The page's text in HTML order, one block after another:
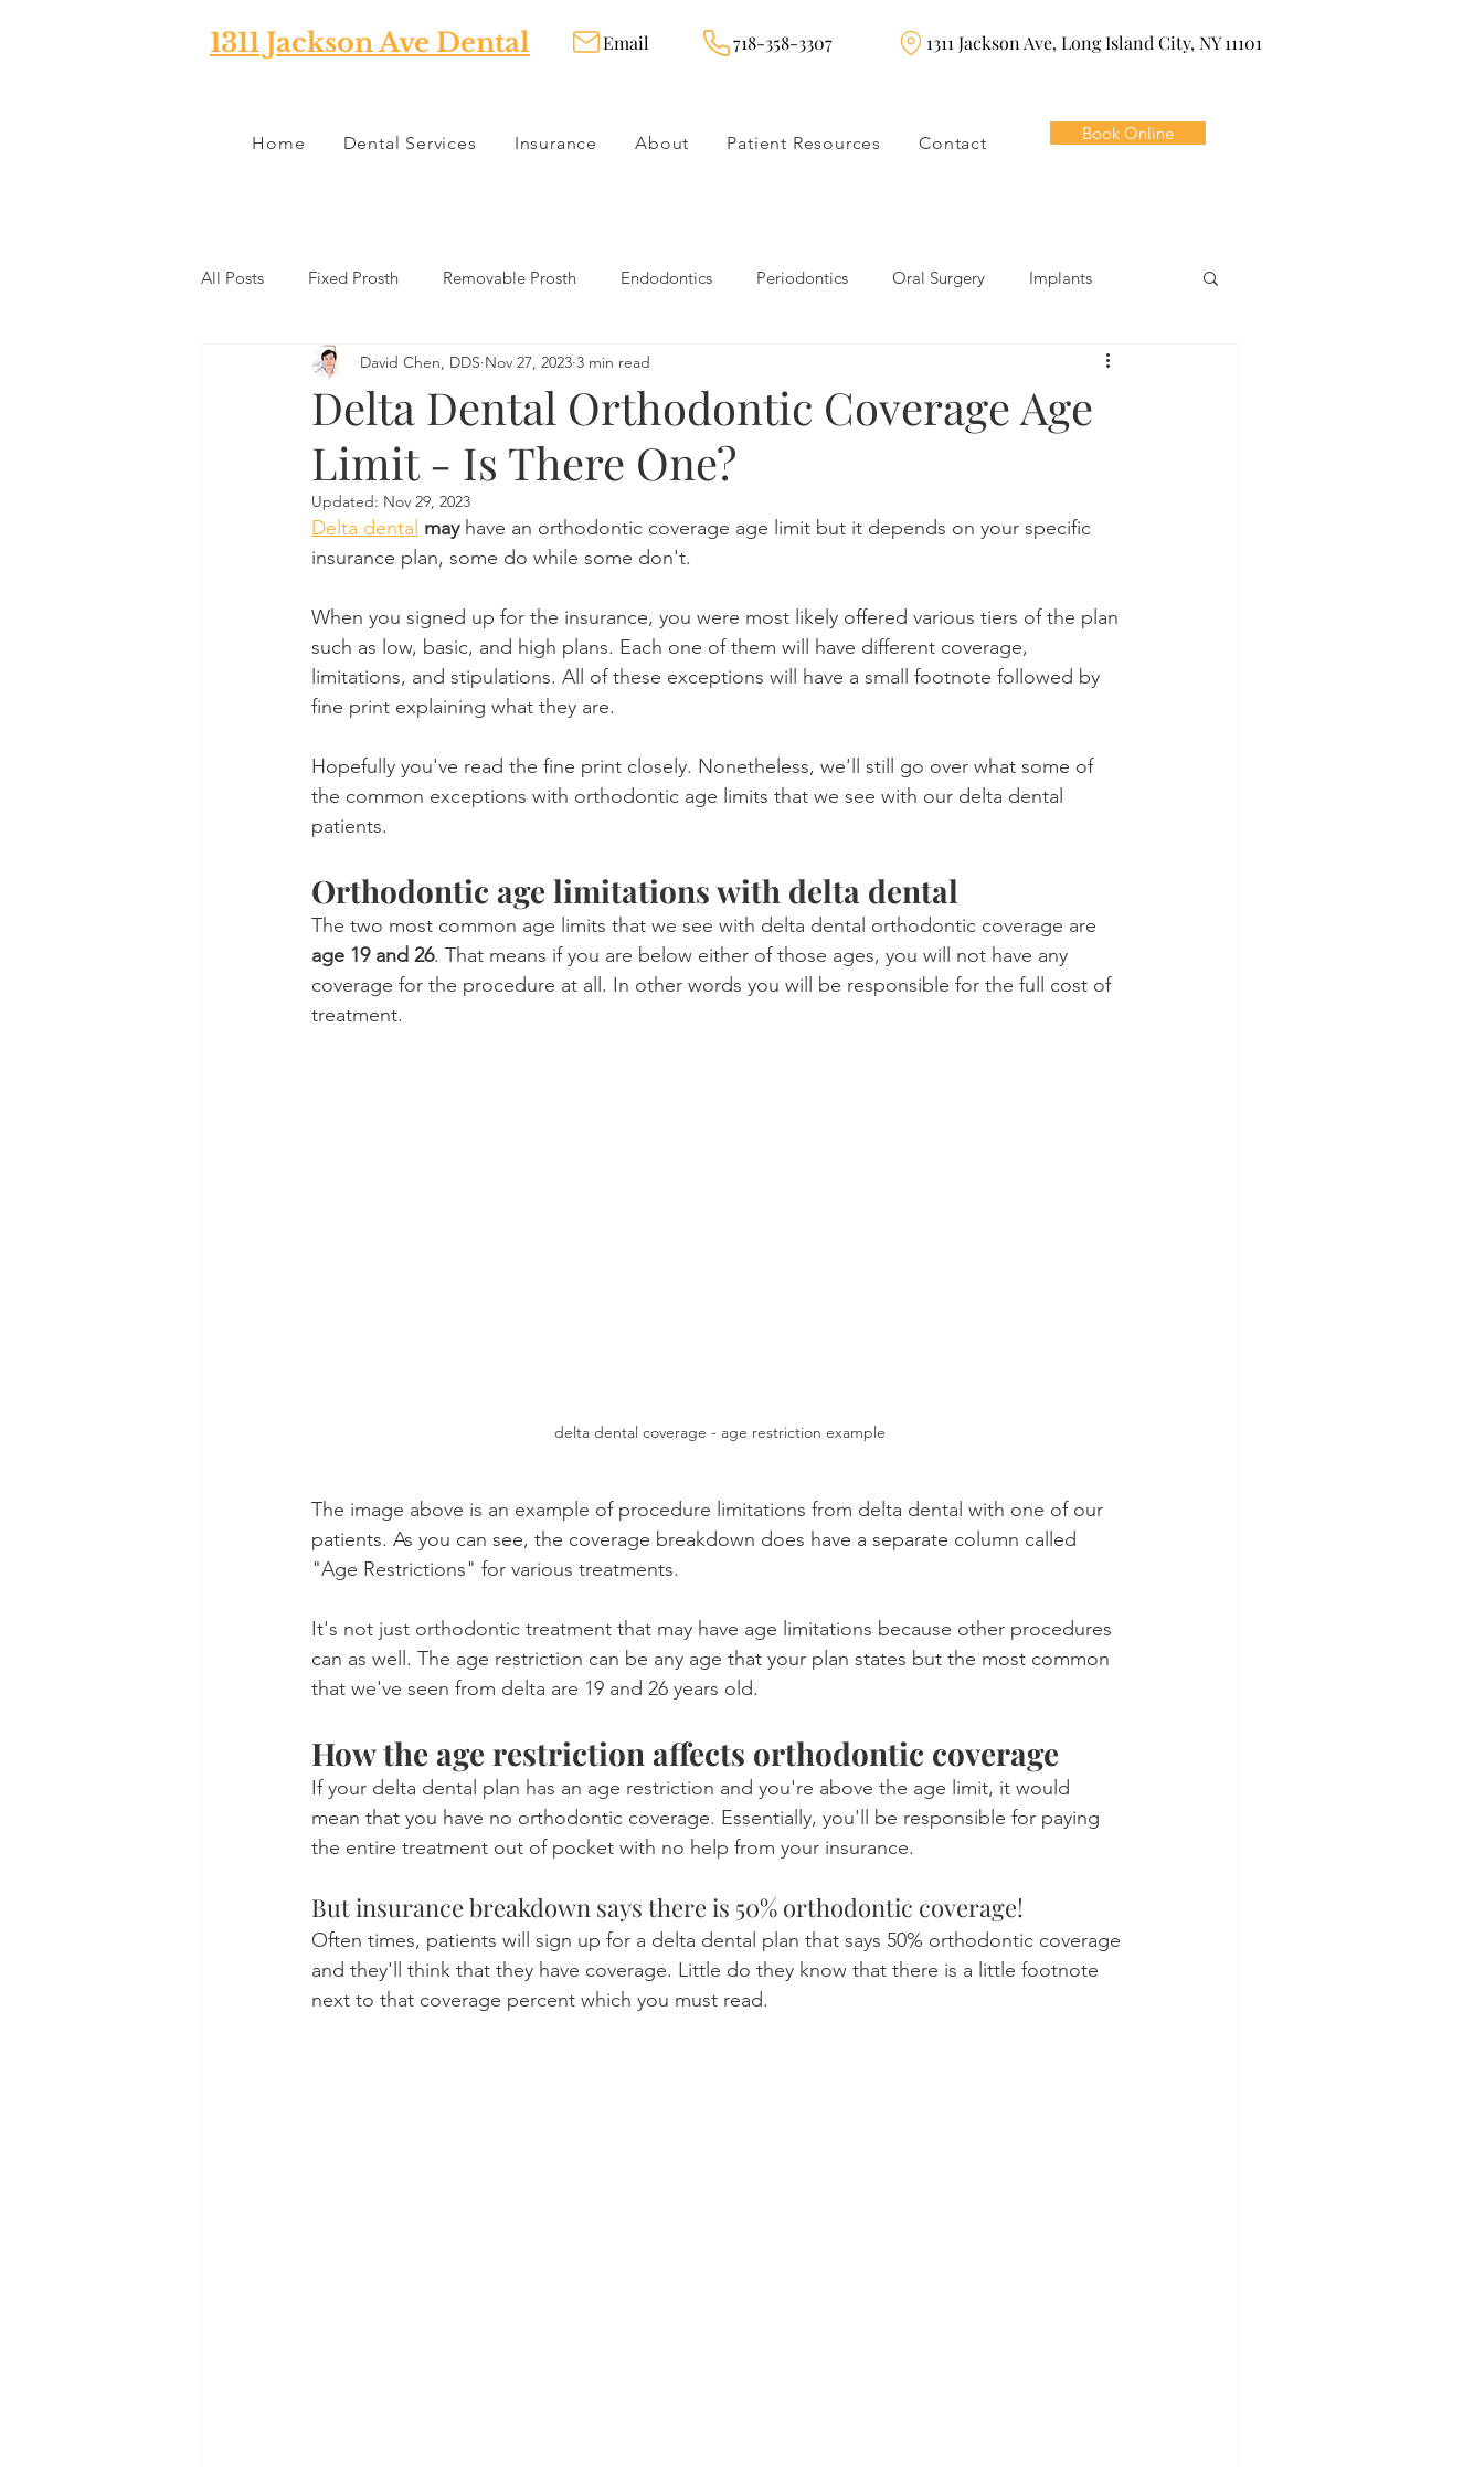
1311 Jackson Ave Dental Email 718-358-3307 1311 Jackson Ave, Long Island City, NY 11101
Home Dental Services Insurance About Patient Resources Contact Book Online
All Posts Fixed Prosth Removable Prosth Endodontics Periodontics Oral Surgery Implants
Oral Pathology Home Remedies Dental Products Orthodontics
Misc Preventative Dentistry Restorative Dentistry
Dental Insurance Oral Care Product Reviews Practice News
Delta Dental Orthodontic Coverage Age
Limit - Is There One?
David Chen, DDS Nov 27, 2023 3 min read
Updated: Nov 29, 2023
Delta dental may have an orthodontic coverage age limit but it depends on your specific
insurance plan, some do while some don't.
When you signed up for the insurance, you were most likely offered various tiers of the plan
such as low, basic, and high plans. Each one of them will have different coverage,
limitations, and stipulations. All of these exceptions will have a small footnote followed by
fine print explaining what they are.
Hopefully you've read the fine print closely. Nonetheless, we'll still go over what some of
the common exceptions with orthodontic age limits that we see with our delta dental
patients.
Orthodontic age limitations with delta dental
The two most common age limits that we see with delta dental orthodontic coverage are
age 19 and 26. That means if you are below either of those ages, you will not have any
coverage for the procedure at all. In other words you will be responsible for the full cost of
treatment.
delta dental coverage - age restriction example
The image above is an example of procedure limitations from delta dental with one of our
patients. As you can see, the coverage breakdown does have a separate column called
"Age Restrictions" for various treatments.
It's not just orthodontic treatment that may have age limitations because other procedures
can as well. The age restriction can be any age that your plan states but the most common
that we've seen from delta are 19 and 26 years old.
How the age restriction affects orthodontic coverage
If your delta dental plan has an age restriction and you're above the age limit, it would
mean that you have no orthodontic coverage. Essentially, you'll be responsible for paying
the entire treatment out of pocket with no help from your insurance.
But insurance breakdown says there is 50% orthodontic coverage!
Often times, patients will sign up for a delta dental plan that says 50% orthodontic coverage
and they'll think that they have coverage. Little do they know that there is a little footnote
next to that coverage percent which you must read.